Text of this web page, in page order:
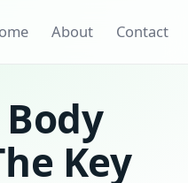
About Contact
Key